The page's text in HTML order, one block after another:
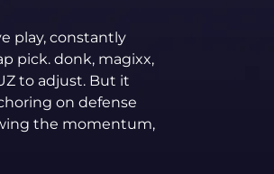
play, constantly
pick. donk, magixx,
to adjust. But it
on defense
the momentum,